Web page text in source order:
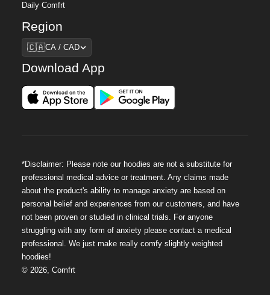
Daily Comfrt
Region
Region
🇨🇦CA / CAD
Download App
*Disclaimer: Please note our hoodies are not a substitute for
professional medical advice or treatment. Any claims made
about the product's ability to manage anxiety are based on
personal belief and experiences from our customers, and have
not been proven or studied in clinical trials. For anyone
struggling with any form of anxiety please contact a medical
professional. We just make really comfy slightly weighted
hoodies!
©2026,Comfrt